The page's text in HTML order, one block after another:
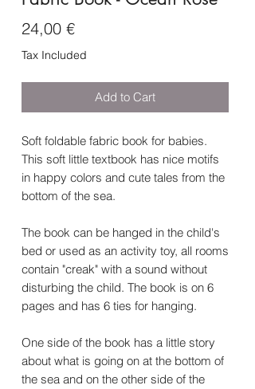
24,00 €Price
Tax Included
Add to Cart
Soft foldable fabric book for babies.
This soft little textbook has nice motifs
in happy colors and cute tales from the
bottom of the sea.
The book can be hanged in the child's
bed or used as an activity toy, all rooms
contain "creak" with a sound without
disturbing the child. The book is on 6
pages and has 6 ties for hanging.
One side of the book has a little story
about what is going on at the bottom of
the sea and on the other side of the